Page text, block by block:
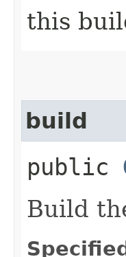
this
build
public
Build